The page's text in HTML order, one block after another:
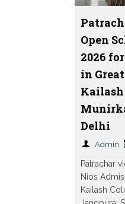
Open
2026
in
Delhi
Admin
Patrachar
Nios
Kailash